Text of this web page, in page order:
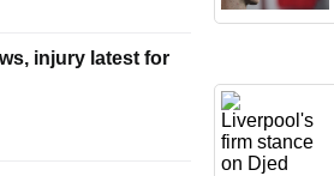
injury latest for